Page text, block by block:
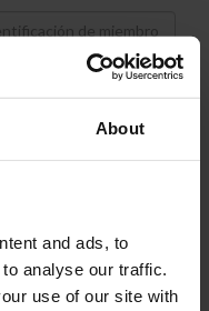
About
and ads, to
analyse our traffic.
use of our site with
de membresía